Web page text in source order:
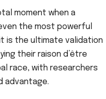
moment when a
the most powerful
is the ultimate validation
their raison d’être
race, with researchers
advantage.